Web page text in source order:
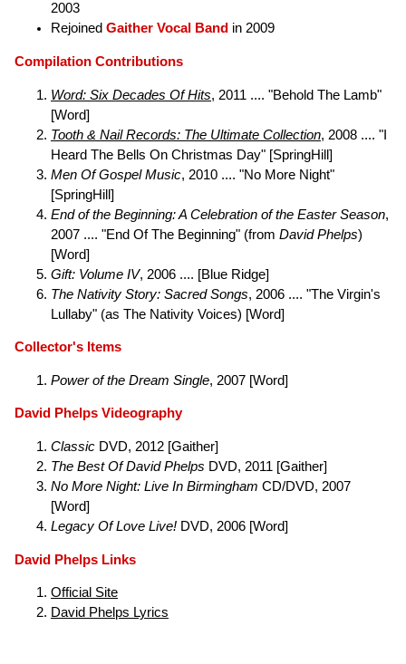
2003
Rejoined Gaither Vocal Band in 2009
Compilation Contributions
Word: Six Decades Of Hits, 2011 .... "Behold The Lamb"
[Word]
Tooth & Nail Records: The Ultimate Collection, 2008 .... "I
Heard The Bells On Christmas Day" [SpringHill]
Men Of Gospel Music, 2010 .... "No More Night"
[SpringHill]
End of the Beginning: A Celebration of the Easter Season,
2007 .... "End Of The Beginning" (from David Phelps)
[Word]
Gift: Volume IV, 2006 .... [Blue Ridge]
The Nativity Story: Sacred Songs, 2006 .... "The Virgin's
Lullaby" (as The Nativity Voices) [Word]
Collector's Items
Power of the Dream Single, 2007 [Word]
David Phelps Videography
Classic DVD, 2012 [Gaither]
The Best Of David Phelps DVD, 2011 [Gaither]
No More Night: Live In Birmingham CD/DVD, 2007
[Word]
Legacy Of Love Live! DVD, 2006 [Word]
David Phelps Links
Official Site
David Phelps Lyrics